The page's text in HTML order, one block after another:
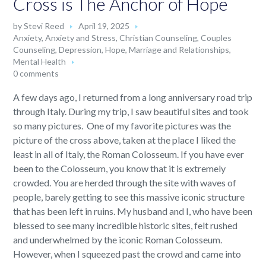
byStevi Reed
April 19, 2025
Anxiety,Anxiety and Stress,Christian Counseling,Couples
Counseling,Depression,Hope,Marriage and Relationships,
Mental Health
0 comments
A few days ago, I returned from a long anniversary road trip
through Italy. During my trip, I saw beautiful sites and took
so many pictures. One of my favorite pictures was the
picture of the cross above, taken at the place I liked the
least in all of Italy, the Roman Colosseum. If you have ever
been to the Colosseum, you know that it is extremely
crowded. You are herded through the site with waves of
people, barely getting to see this massive iconic structure
that has been left in ruins. My husband and I, who have been
blessed to see many incredible historic sites, felt rushed
and underwhelmed by the iconic Roman Colosseum.
However, when I squeezed past the crowd and came into